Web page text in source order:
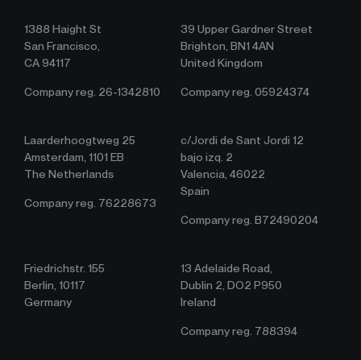
1388 Haight St
San Francisco,
CA 94117
Company reg. 26-1342810
39 Upper Gardner Street
Brighton, BN1 4AN
United Kingdom
Company reg. 05924374
Laarderhoogtweg 25
Amsterdam, 1101 EB
The Netherlands
Company reg. 76228673
c/Jordi de Sant Jordi 12
bajo izq. 2
Valencia, 46022
Spain
Company reg. B72490204
Friedrichstr. 155
Berlin, 10117
Germany
13 Adelaide Road,
Dublin 2, DO2 P950
Ireland
Company reg. 788394